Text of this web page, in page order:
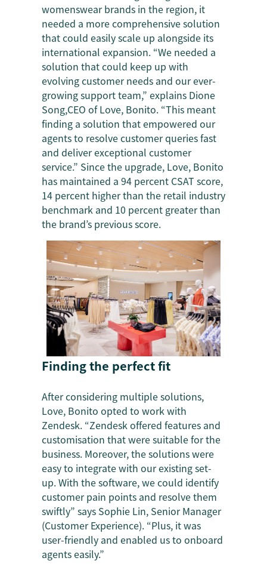
womenswear brands in the region, it
needed a more comprehensive solution
that could easily scale up alongside its
international expansion. “We needed a
solution that could keep up with
evolving customer needs and our ever-
growing support team,” explains Dione
Song,CEO of Love, Bonito. “This meant
finding a solution that empowered our
agents to resolve customer queries fast
and deliver exceptional customer
service.” Since the upgrade, Love, Bonito
has maintained a 94 percent CSAT score,
14 percent higher than the retail industry
benchmark and 10 percent greater than
the brand’s previous score.
Finding the perfect fit
After considering multiple solutions,
Love, Bonito opted to work with
Zendesk. “Zendesk offered features and
customisation that were suitable for the
business. Moreover, the solutions were
easy to integrate with our existing set-
up. With the software, we could identify
customer pain points and resolve them
swiftly” says Sophie Lin, Senior Manager
(Customer Experience). “Plus, it was
user-friendly and enabled us to onboard
agents easily.”